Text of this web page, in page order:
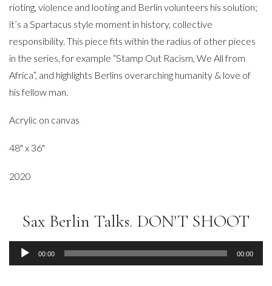
rioting, violence and looting and Berlin volunteers his solution;
it’s a Spartacus style moment in history, collective
responsibility. This piece fits within the radius of other pieces
in the series, for example “Stamp Out Racism, We All from
Africa”, and highlights Berlins overarching humanity & love of
his fellow man.
Acrylic on canvas
48" x 36"
2020
Sax Berlin Talks. DON'T SHOOT
Audio
Player
00:00 00:00